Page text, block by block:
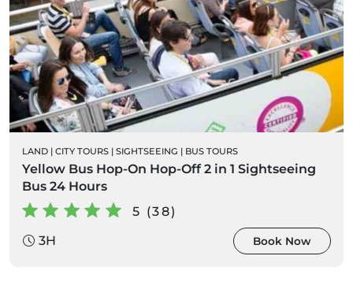
LAND | CITY TOURS | SIGHTSEEING | BUS TOURS
Yellow Bus Hop-On Hop-Off 2 in 1 Sightseeing
Bus 24 Hours
5 (38)
3H
Book Now